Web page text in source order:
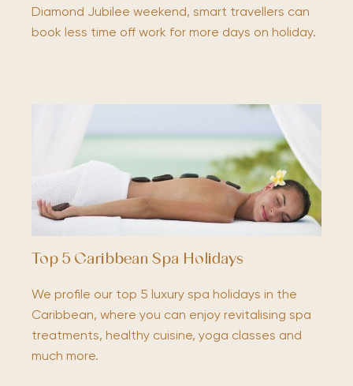
Diamond Jubilee weekend, smart travellers can
book less time off work for more days on holiday.
Top 5 Caribbean Spa Holidays
We profile our top 5 luxury spa holidays in the
Caribbean, where you can enjoy revitalising spa
treatments, healthy cuisine, yoga classes and
much more.